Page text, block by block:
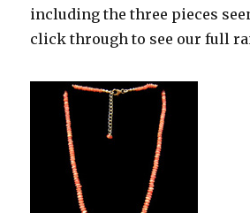
including the three pieces
click through to see our full